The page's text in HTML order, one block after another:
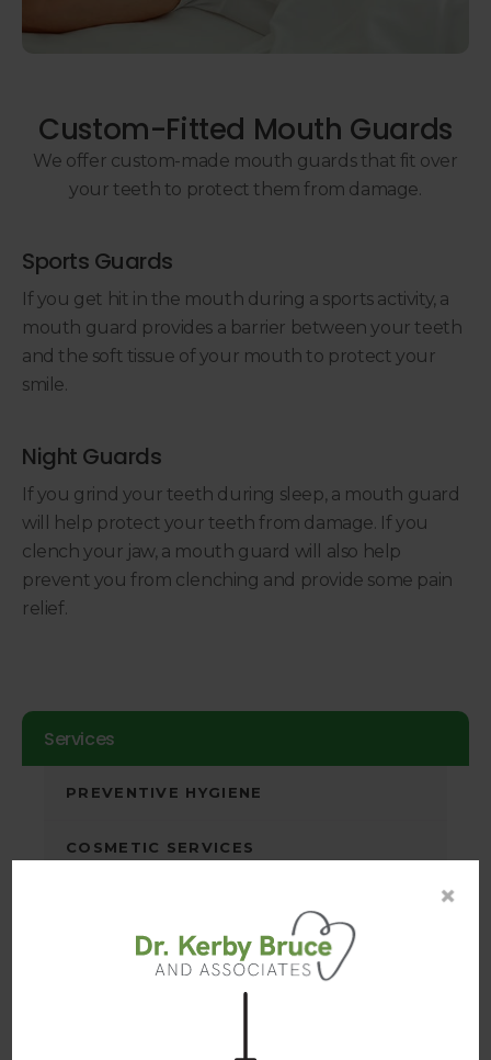
Custom-Fitted Mouth Guards
We offer custom-made mouth guards that fit over
your teeth to protect them from damage.
Sports Guards
If you get hit in the mouth during a sports activity, a
mouth guard provides a barrier between your teeth
and the soft tissue of your mouth to protect your
smile.
Night Guards
If you grind your teeth during sleep, a mouth guard
will help protect your teeth from damage. If you
clench your jaw, a mouth guard will also help
prevent you from clenching and provide some pain
relief.
Services
PREVENTIVE HYGIENE
COSMETIC SERVICES
DENTAL CROWNS
×